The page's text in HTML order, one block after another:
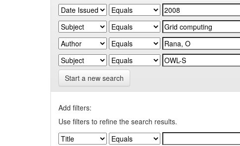
Start a new search
Add filters:
Use filters to refine the search results.